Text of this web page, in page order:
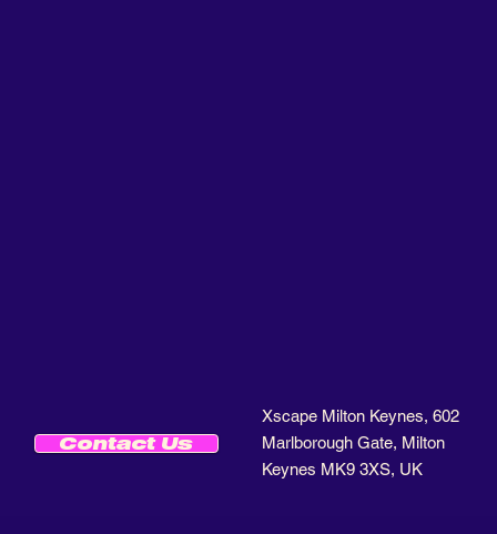
Contact Us
Xscape Milton Keynes, 602
Marlborough Gate, Milton
Keynes MK9 3XS, UK